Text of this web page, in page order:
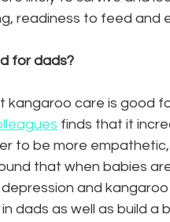
readiness to feed and
for dads?
kangaroo care is good
finds that it
to be more
that when babies
and
dads as well as build a